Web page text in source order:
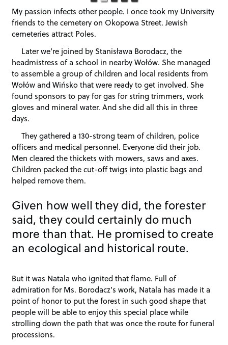
My passion infects other people. I once took my University
friends to the cemetery on Okopowa Street. Jewish
cemeteries attract Poles.
Later we’re joined by Stanisława Borodacz, the
headmistress of a school in nearby Wołów. She managed
to assemble a group of children and local residents from
Wołów and Wińsko that were ready to get involved. She
found sponsors to pay for gas for string trimmers, work
gloves and mineral water. And she did all this in three
days.
They gathered a 130-strong team of children, police
officers and medical personnel. Everyone did their job.
Men cleared the thickets with mowers, saws and axes.
Children packed the cut-off twigs into plastic bags and
helped remove them.
Given how well they did, the forester
said, they could certainly do much
more than that. He promised to create
an ecological and historical route.
But it was Natala who ignited that flame. Full of
admiration for Ms. Borodacz’s work, Natala has made it a
point of honor to put the forest in such good shape that
people will be able to enjoy this special place while
strolling down the path that was once the route for funeral
processions.